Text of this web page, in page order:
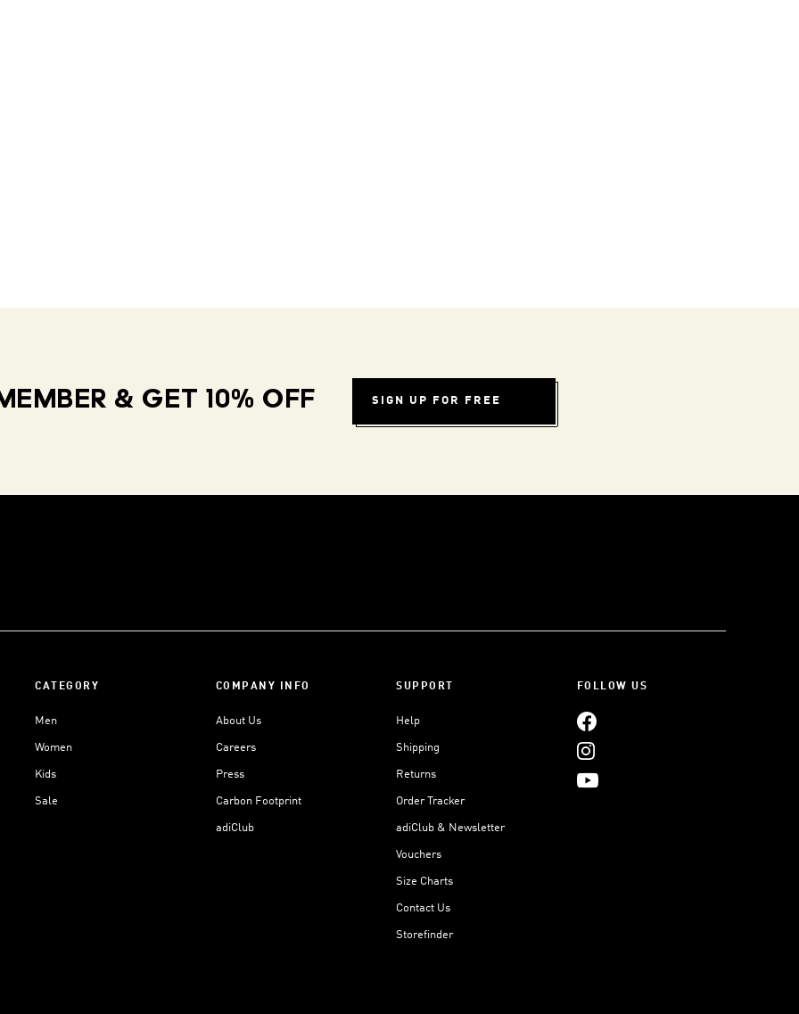
& GET 10% OFF SIGN UP FOR FREE
CATEGORY
Men
Women
Kids
Sale
COMPANY INFO
About Us
Careers
Press
Carbon Footprint
adiClub
SUPPORT
Help
Shipping
Returns
Order Tracker
adiClub & Newsletter
Vouchers
Size Charts
Contact Us
Storefinder
FOLLOW US